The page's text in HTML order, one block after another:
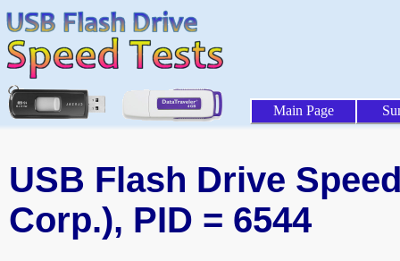
Main Page
USB Flash Drive
Corp.), PID = 6544